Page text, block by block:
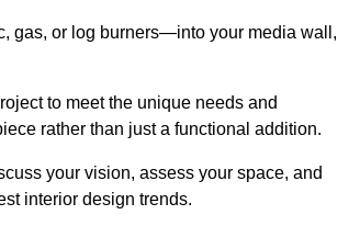
gas, or log burners—into your media wall,
to meet the unique needs and
rather than just a functional addition.
your vision, assess your space, and
interior design trends.